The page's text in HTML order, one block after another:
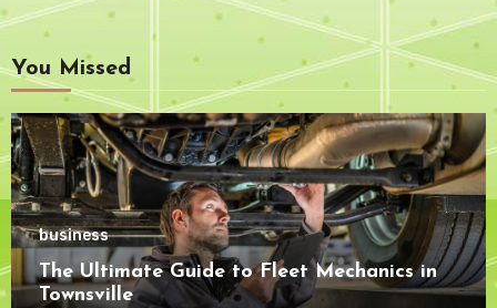
You Missed
business
The Ultimate Guide to Fleet Mechanics in
Townsville